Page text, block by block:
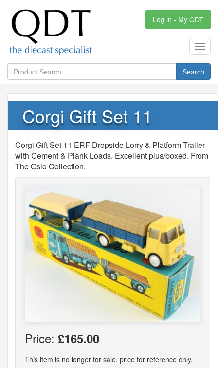
Log in - My QDT
Search
Corgi Gift Set 11
Corgi Gift Set 11 ERF Dropside Lorry & Platform Trailer
with Cement & Plank Loads. Excellent plus/boxed. From
The Oslo Collection.
Price: £165.00
This item is no longer for sale, price for reference only.